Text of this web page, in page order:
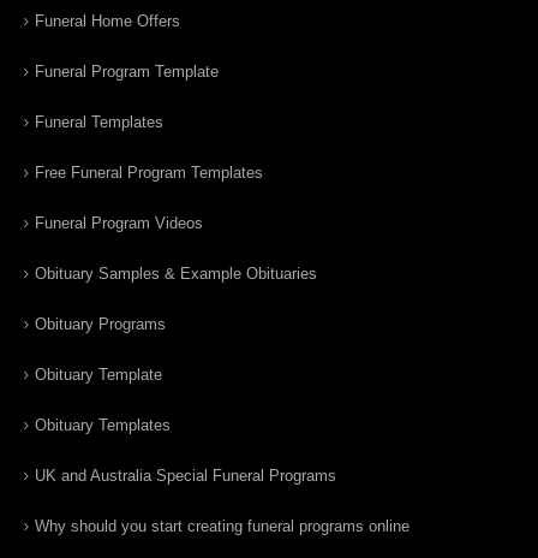
Funeral Home Offers
Funeral Program Template
Funeral Templates
Free Funeral Program Templates
Funeral Program Videos
Obituary Samples & Example Obituaries
Obituary Programs
Obituary Template
Obituary Templates
UK and Australia Special Funeral Programs
Why should you start creating funeral programs online